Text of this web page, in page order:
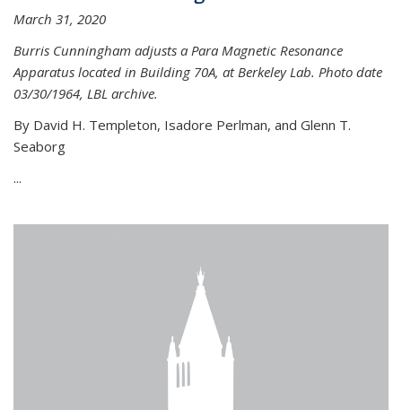
March 31, 2020
Burris Cunningham adjusts a Para Magnetic Resonance
Apparatus located in Building 70A, at Berkeley Lab. Photo date
03/30/1964, LBL archive.
By David H. Templeton, Isadore Perlman, and Glenn T.
Seaborg
...